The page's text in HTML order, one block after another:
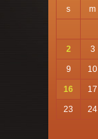
s m
2 3
9 10
16 17
23 24